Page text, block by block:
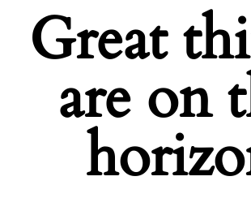
Great
are on